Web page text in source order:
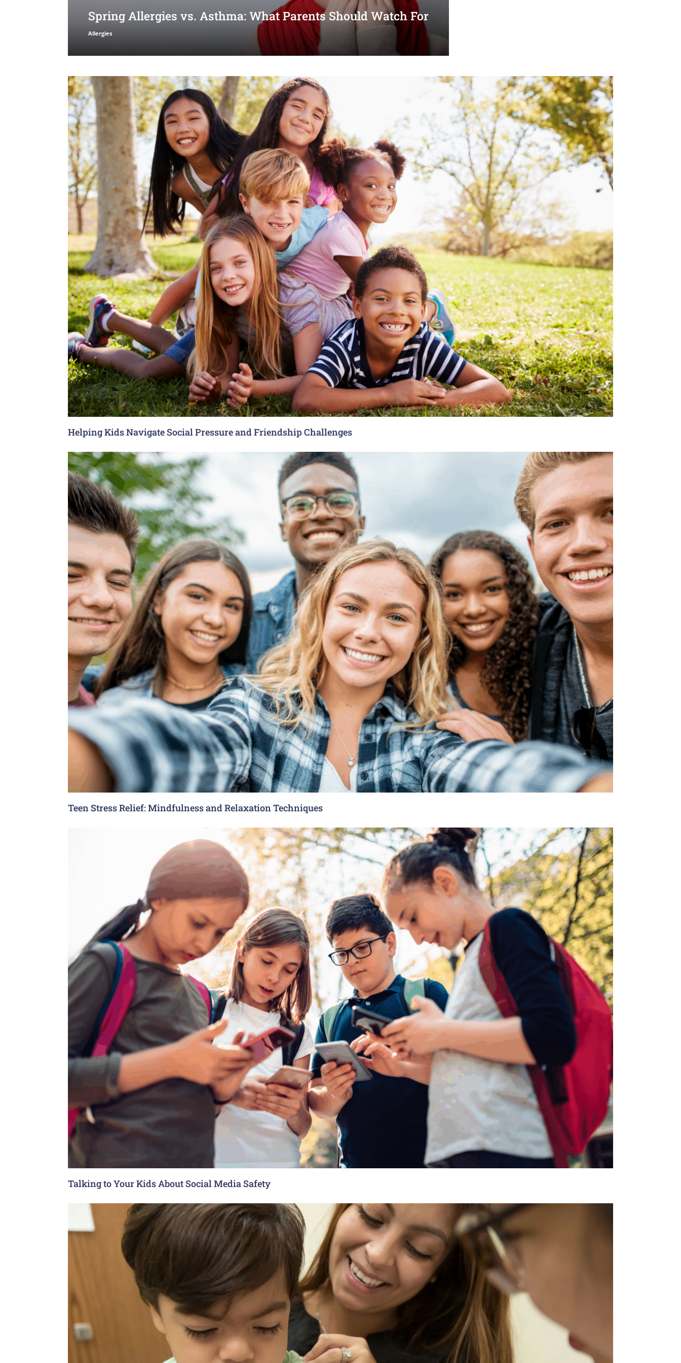
Spring Allergies vs. Asthma: What Parents Should Watch For
Allergies
Helping Kids Navigate Social Pressure and Friendship Challenges
Teen Stress Relief: Mindfulness and Relaxation Techniques
Talking to Your Kids About Social Media Safety